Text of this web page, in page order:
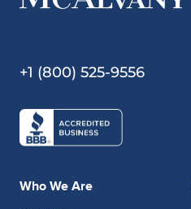
+1 (800) 525-9556
Who We Are